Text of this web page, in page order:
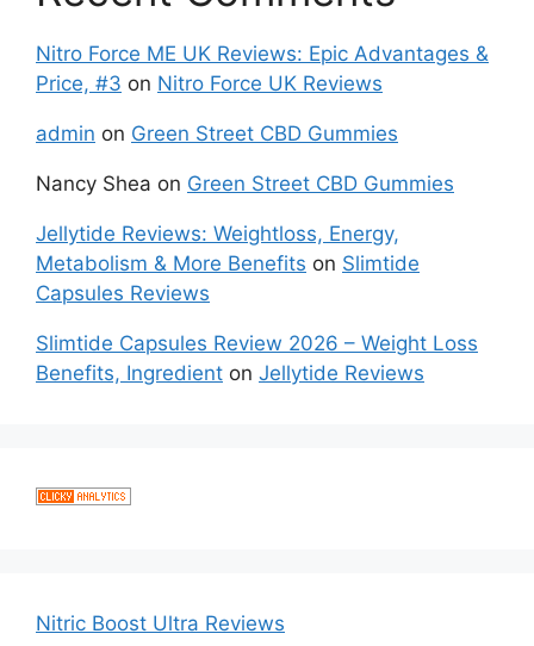
Nitro Force ME UK Reviews: Epic Advantages &
Price, #3 on Nitro Force UK Reviews
admin on Green Street CBD Gummies
Nancy Shea on Green Street CBD Gummies
Jellytide Reviews: Weightloss, Energy,
Metabolism & More Benefits on Slimtide
Capsules Reviews
Slimtide Capsules Review 2026 – Weight Loss
Benefits, Ingredient on Jellytide Reviews
Nitric Boost Ultra Reviews